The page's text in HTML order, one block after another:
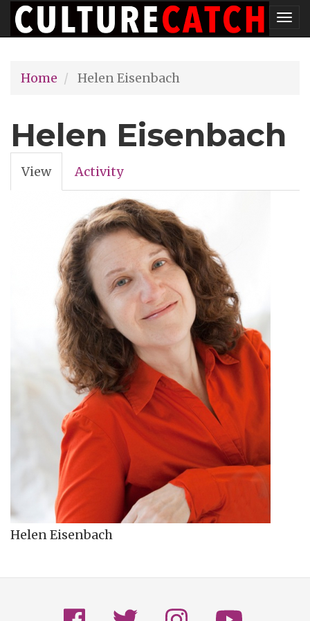
Skip
to
content
Home
Helen Eisenbach
Helen Eisenbach
Primary
View(active
tab)
Activity
Helen Eisenbach